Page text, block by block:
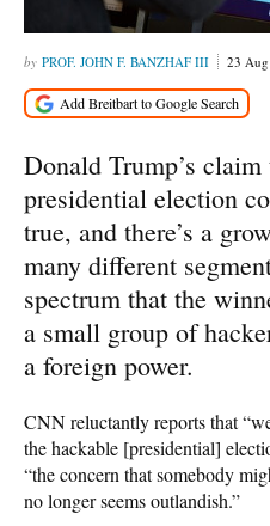
PROF. JOHN F. BANZHAF III 23
Donald Trump’s
presidential election
true, and there’s a
many different
spectrum that the
a small group of
a foreign power.
CNN reluctantly reports that
the hackable [presidential]
“the concern that somebody
no longer seems outlandish.”